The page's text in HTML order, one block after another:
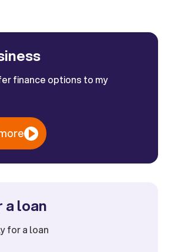
finance options to my
a loan
for a loan